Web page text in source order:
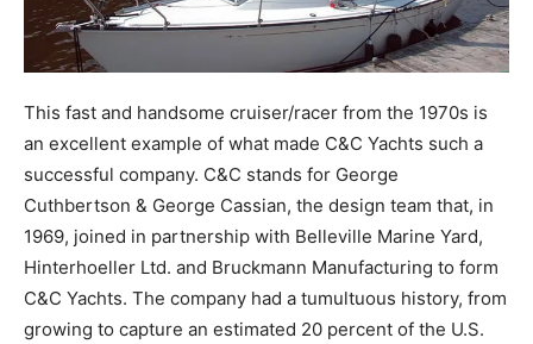
This fast and handsome cruiser/racer from the 1970s is
an excellent example of what made C&C Yachts such a
successful company. C&C stands for George
Cuthbertson & George Cassian, the design team that, in
1969, joined in partnership with Belleville Marine Yard,
Hinterhoeller Ltd. and Bruckmann Manufacturing to form
C&C Yachts. The company had a tumultuous history, from
growing to capture an estimated 20 percent of the U.S.